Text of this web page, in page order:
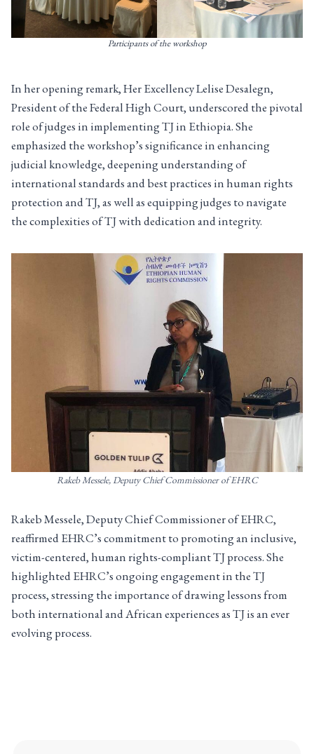
Participants of the workshop
In her opening remark, Her Excellency Lelise Desalegn,
President of the Federal High Court, underscored the pivotal
role of judges in implementing TJ in Ethiopia. She
emphasized the workshop’s significance in enhancing
judicial knowledge, deepening understanding of
international standards and best practices in human rights
protection and TJ, as well as equipping judges to navigate
the complexities of TJ with dedication and integrity.
Rakeb Messele, Deputy Chief Commissioner of EHRC
Rakeb Messele, Deputy Chief Commissioner of EHRC,
reaffirmed EHRC’s commitment to promoting an inclusive,
victim-centered, human rights-compliant TJ process. She
highlighted EHRC’s ongoing engagement in the TJ
process, stressing the importance of drawing lessons from
both international and African experiences as TJ is an ever
evolving process.